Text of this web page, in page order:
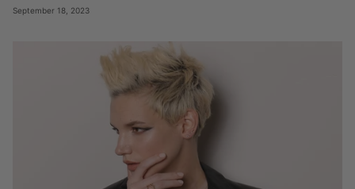
September 18, 2023